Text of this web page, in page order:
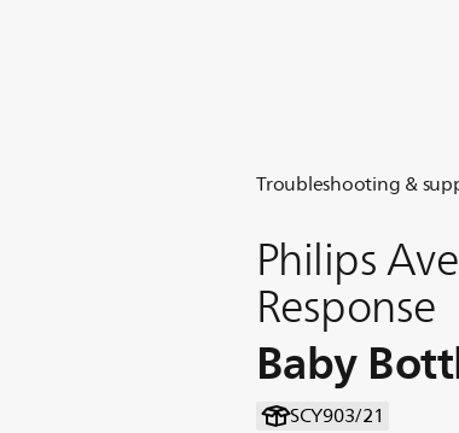
Troubleshooting &
Philips
Response
Baby
SCY903/21